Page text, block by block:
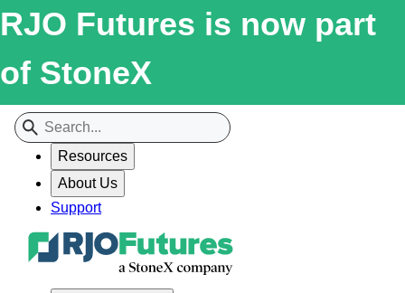
RJO Futures is now part
of StoneX
Resources
About Us
Support